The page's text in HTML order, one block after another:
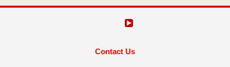
Contact Us